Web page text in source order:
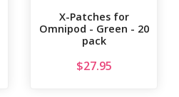
X-Patches for
Omnipod - Green - 20
pack
$27.95